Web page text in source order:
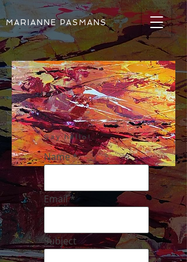
MARIANNE PASMANS
Say hello!
Name
Email
Subject